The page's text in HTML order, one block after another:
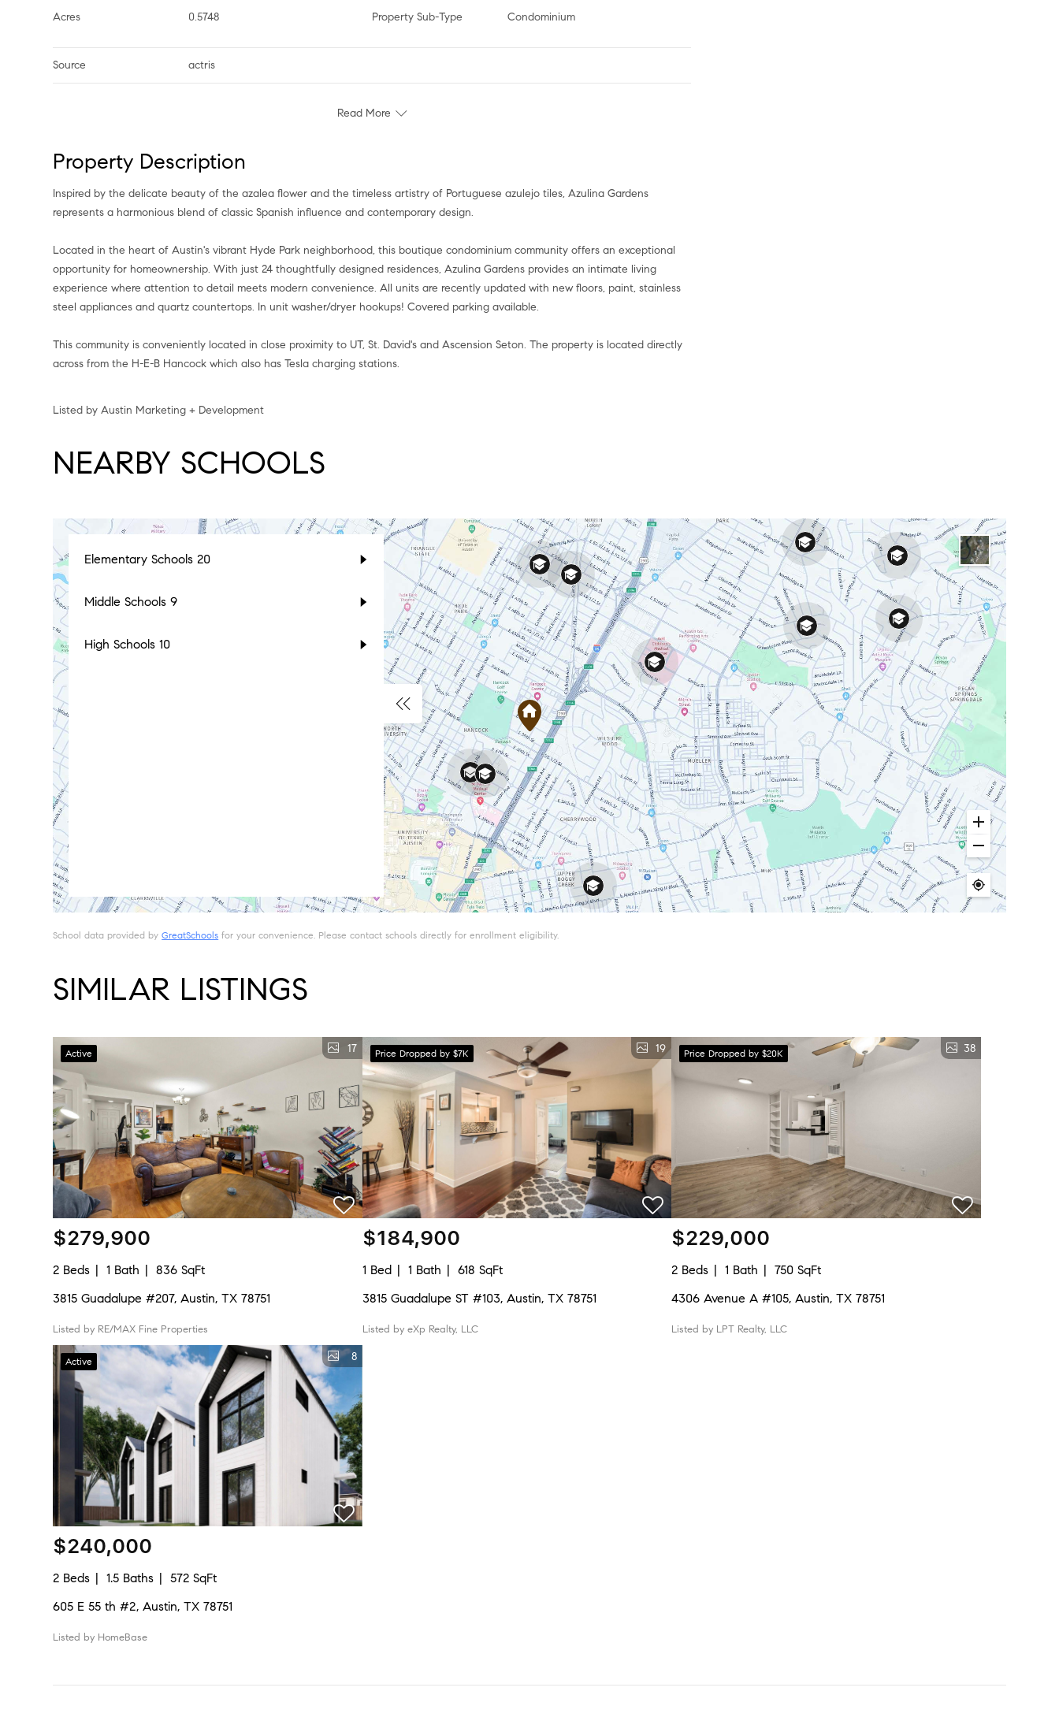
Acres 0.5748 Property Sub-Type Condominium
Source actris
Read More
Property Description
Inspired by the delicate beauty of the azalea flower and the timeless artistry of Portuguese azulejo tiles, Azulina Gardens
represents a harmonious blend of classic Spanish influence and contemporary design.
Located in the heart of Austin's vibrant Hyde Park neighborhood, this boutique condominium community offers an exceptional
opportunity for homeownership. With just 24 thoughtfully designed residences, Azulina Gardens provides an intimate living
experience where attention to detail meets modern convenience. All units are recently updated with new floors, paint, stainless
steel appliances and quartz countertops. In unit washer/dryer hookups! Covered parking available.
This community is conveniently located in close proximity to UT, St. David's and Ascension Seton. The property is located directly
across from the H-E-B Hancock which also has Tesla charging stations.
Listed by Austin Marketing + Development
NEARBY SCHOOLS
Elementary Schools20
Middle Schools9
High Schools10
School data provided byGreatSchools for your convenience. Please contact schools directly for enrollment eligibility.
SIMILAR LISTINGS
Active 17
$279,900
2 Beds 1 Bath
836 SqFt
3815 Guadalupe #207, Austin, TX 78751
Listed by RE/MAX Fine Properties
Price Dropped by $7K 19
$184,900
1 Bed 1 Bath
618 SqFt
3815 Guadalupe ST #103, Austin, TX 78751
Listed by eXp Realty, LLC
Price Dropped by $20K 38
$229,000
2 Beds 1 Bath
750 SqFt
4306 Avenue A #105, Austin, TX 78751
Listed by LPT Realty, LLC
Active 8
$240,000
2 Beds 1.5 Baths
572 SqFt
605 E 55 th #2, Austin, TX 78751
Listed by HomeBase